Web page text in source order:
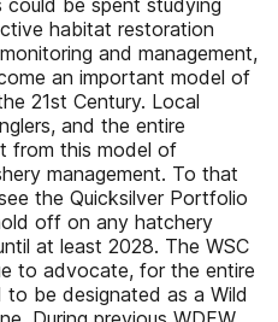
could be spent studying
habitat restoration
and management,
an important model of
21st Century. Local
and the entire
from this model of
management. To that
the Quicksilver Portfolio
off on any hatchery
at least 2028. The WSC
to advocate, for the entire
be designated as a Wild